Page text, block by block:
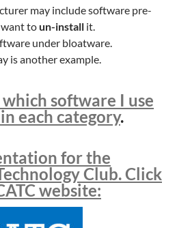
may include software pre-
toun-install it.
under bloatware.
is another example.
software I use
each category.
for the
Club. Click
website: